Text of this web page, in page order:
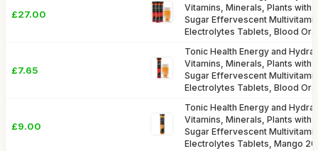
£27.00
Vitamins, Minerals, Plants with
Sugar Effervescent
Electrolytes Tablets, Blood
£7.65
Tonic Health Energy and
Vitamins, Minerals, Plants with
Sugar Effervescent
Electrolytes Tablets, Blood
£9.00
Tonic Health Energy and
Vitamins, Minerals, Plants with
Sugar Effervescent
Electrolytes Tablets, Mango 20